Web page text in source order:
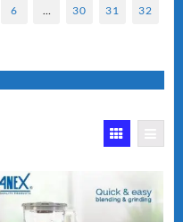
6 … 30 31 32